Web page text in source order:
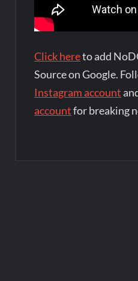
Click hereto add
Source on Google.
Instagram account
accountfor breaking